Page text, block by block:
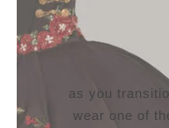
as you
wear one of